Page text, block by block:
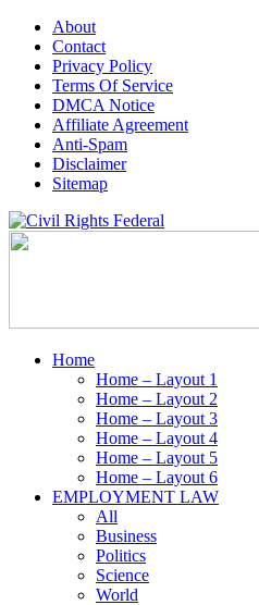
About
Contact
Privacy Policy
Terms Of Service
DMCA Notice
Affiliate Agreement
Anti-Spam
Disclaimer
Sitemap
Home
Home – Layout 1
Home – Layout 2
Home – Layout 3
Home – Layout 4
Home – Layout 5
Home – Layout 6
EMPLOYMENT LAW
All
Business
Politics
Science
World